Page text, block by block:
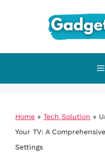
Home » Tech Solution »
Your TV: A
Settings